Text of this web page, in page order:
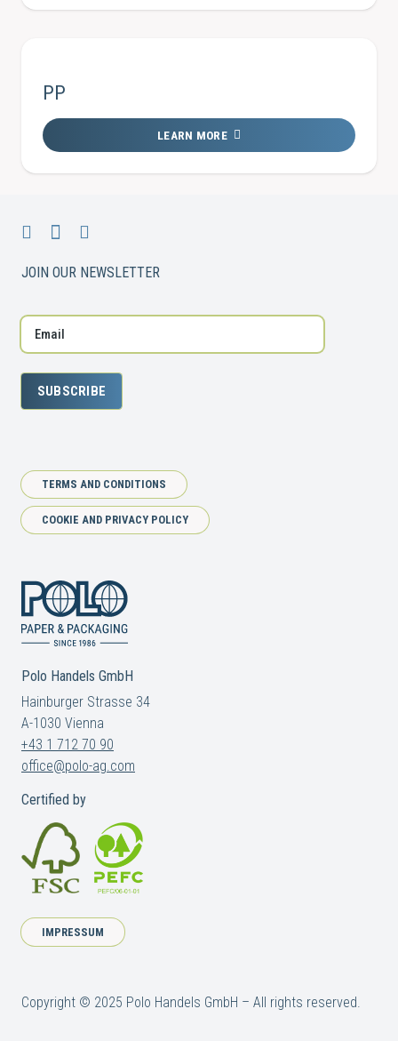
PP
LEARN MORE
JOIN OUR NEWSLETTER
SUBSCRIBE
TERMS AND CONDITIONS
COOKIE AND PRIVACY POLICY
Polo Handels GmbH
Hainburger Strasse 34
A-1030 Vienna
+43 1 712 70 90
office@polo-ag.com
Certified by
IMPRESSUM
Copyright © 2025 Polo Handels GmbH – All rights reserved.